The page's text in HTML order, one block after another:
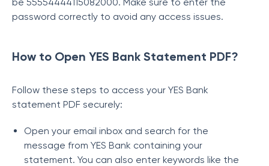
password correctly to avoid any access issues.
How to Open YES Bank Statement PDF?
Follow these steps to access your YES Bank
statement PDF securely:
Open your email inbox and search for the
message from YES Bank containing your
statement. You can also enter keywords like the